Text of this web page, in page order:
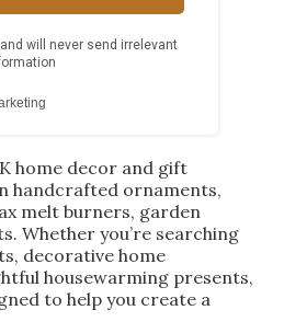
home decor and gift
handcrafted ornaments,
melt burners, garden
Whether you’re searching
decorative home
housewarming presents,
to help you create a